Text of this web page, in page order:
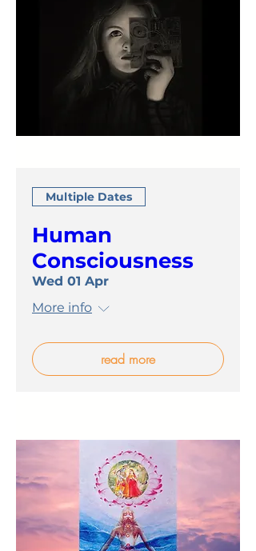
Multiple Dates
Human
Consciousness
Wed 01 Apr
More info
read more